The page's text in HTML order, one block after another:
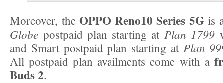
Moreover, theOPPO Reno10 Series 5Gis
Globe postpaid plan starting at Plan 1799
and Smart postpaid plan starting at Plan
All postpaid plan availments come with a
Buds 2.